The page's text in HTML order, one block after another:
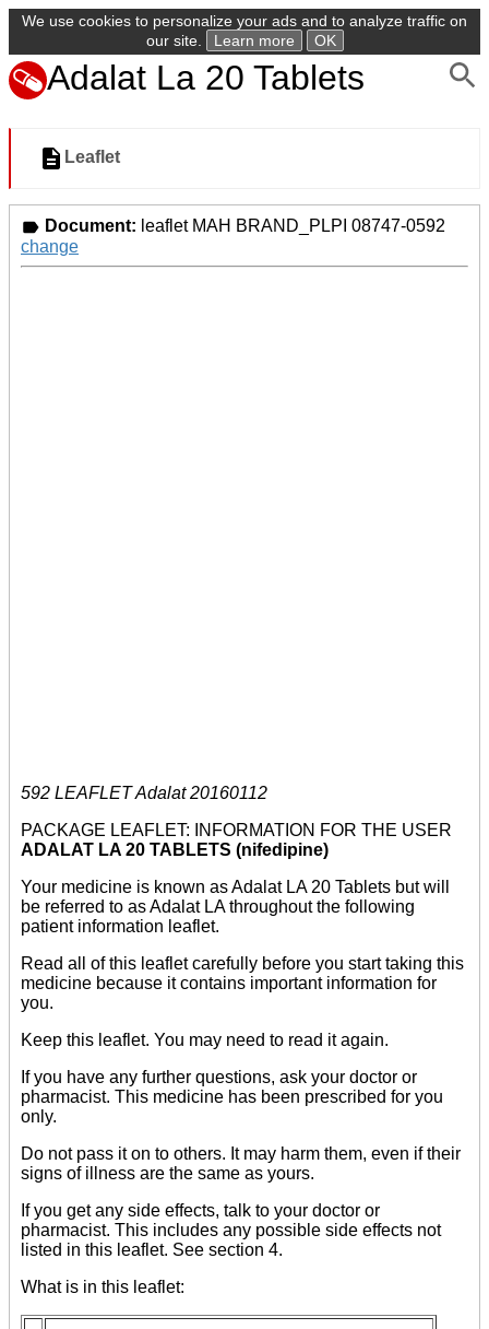
We use cookies to personalize your ads and to analyze traffic on
our site.
Learn more OK
Adalat La 20 Tablets
Leaflet
Document: leaflet MAH BRAND_PLPI 08747-0592
change
592 LEAFLET Adalat 20160112
PACKAGE LEAFLET: INFORMATION FOR THE USER
ADALAT LA 20 TABLETS (nifedipine)
Your medicine is known as Adalat LA 20 Tablets but will
be referred to as Adalat LA throughout the following
patient information leaflet.
Read all of this leaflet carefully before you start taking this
medicine because it contains important information for
you.
Keep this leaflet. You may need to read it again.
If you have any further questions, ask your doctor or
pharmacist. This medicine has been prescribed for you
only.
Do not pass it on to others. It may harm them, even if their
signs of illness are the same as yours.
If you get any side effects, talk to your doctor or
pharmacist. This includes any possible side effects not
listed in this leaflet. See section 4.
What is in this leaflet: